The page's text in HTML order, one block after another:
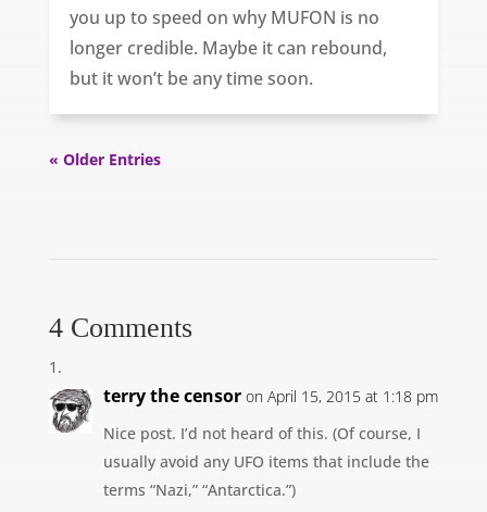
you up to speed on why MUFON is no
longer credible. Maybe it can rebound,
but it won’t be any time soon.
« Older Entries
4 Comments
terry the censor on April 15, 2015 at 1:18 pm
Nice post. I’d not heard of this. (Of course, I
usually avoid any UFO items that include the
terms “Nazi,” “Antarctica.”)